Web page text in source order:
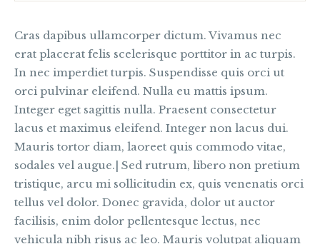
Cras dapibus ullamcorper dictum. Vivamus nec
erat placerat felis scelerisque porttitor in ac turpis.
In nec imperdiet turpis. Suspendisse quis orci ut
orci pulvinar eleifend. Nulla eu mattis ipsum.
Integer eget sagittis nulla. Praesent consectetur
lacus et maximus eleifend. Integer non lacus dui.
Mauris tortor diam, laoreet quis commodo vitae,
sodales vel augue.| Sed rutrum, libero non pretium
tristique, arcu mi sollicitudin ex, quis venenatis orci
tellus vel dolor. Donec gravida, dolor ut auctor
facilisis, enim dolor pellentesque lectus, nec
vehicula nibh risus ac leo. Mauris volutpat aliquam